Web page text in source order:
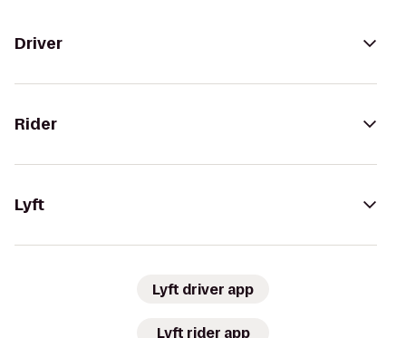
Driver
Rider
Lyft
Lyft driver app
Lyft rider app